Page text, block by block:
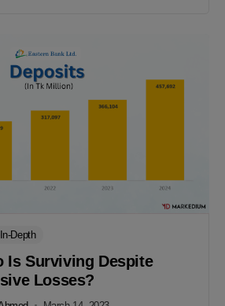
In-Depth
Is Surviving Despite
Losses?